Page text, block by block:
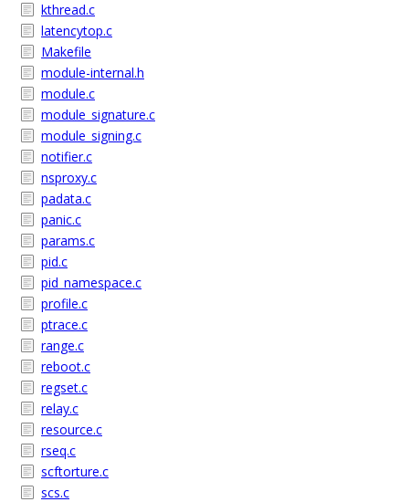
kthread.c
latencytop.c
Makefile
module-internal.h
module.c
module_signature.c
module_signing.c
notifier.c
nsproxy.c
padata.c
panic.c
params.c
pid.c
pid_namespace.c
profile.c
ptrace.c
range.c
reboot.c
regset.c
relay.c
resource.c
rseq.c
scftorture.c
scs.c